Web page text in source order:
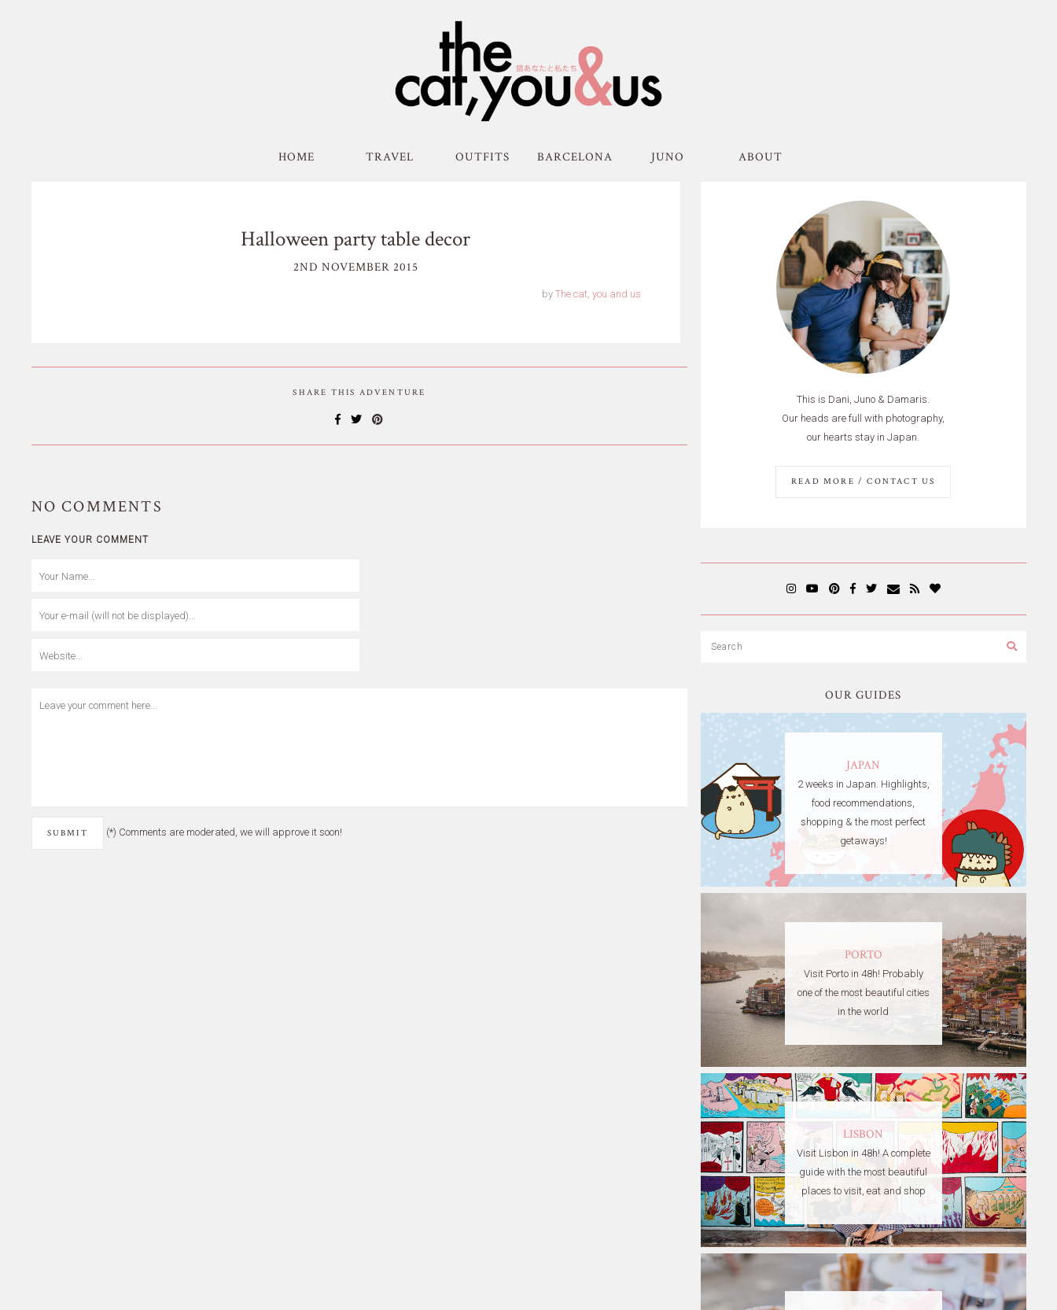
HOME TRAVEL OUTFITS BARCELONA JUNO ABOUT
Halloween party table decor
2ND NOVEMBER 2015
by The cat, you and us
SHARE THIS ADVENTURE
NO COMMENTS
LEAVE YOUR COMMENT
(*) Comments are moderated, we will approve it soon!
This is Dani, Juno & Damaris.
Our heads are full with photography,
our hearts stay in Japan.
READ MORE / CONTACT US
OUR GUIDES
JAPAN
2 weeks in Japan. Highlights,
food recommendations,
shopping & the most perfect
getaways!
PORTO
Visit Porto in 48h! Probably
one of the most beautiful cities
in the world
LISBON
Visit Lisbon in 48h! A complete
guide with the most beautiful
places to visit, eat and shop